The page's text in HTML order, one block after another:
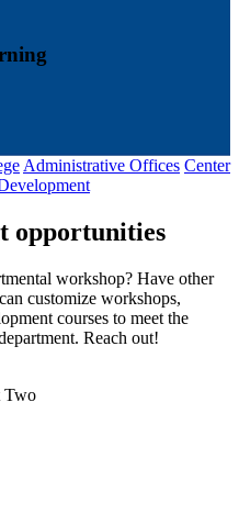
Administrative Offices Center
opportunities
workshop? Have other
customize workshops,
courses to meet the
Reach out!
Two